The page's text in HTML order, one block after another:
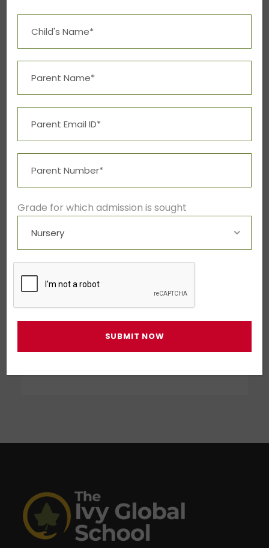
Free Tuition From Prof. Smith
Business Showcase Session
Business Showcase Session
Grade for which admission is sought